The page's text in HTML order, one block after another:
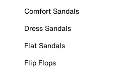
Comfort Sandals
Dress Sandals
Flat Sandals
Flip Flops